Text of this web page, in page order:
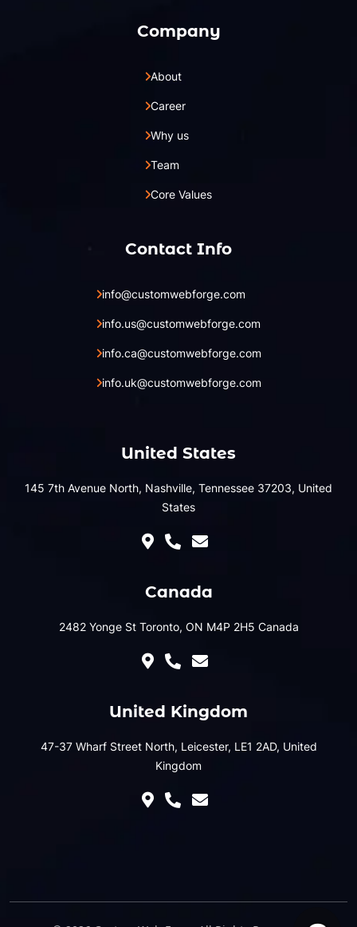
Company
About
Career
Why us
Team
Core Values
Contact Info
info@customwebforge.com
info.us@customwebforge.com
info.ca@customwebforge.com
info.uk@customwebforge.com
United States
145 7th Avenue North, Nashville, Tennessee 37203, United
States
Canada
2482 Yonge St Toronto, ON M4P 2H5 Canada
United Kingdom
47-37 Wharf Street North, Leicester, LE1 2AD, United
Kingdom